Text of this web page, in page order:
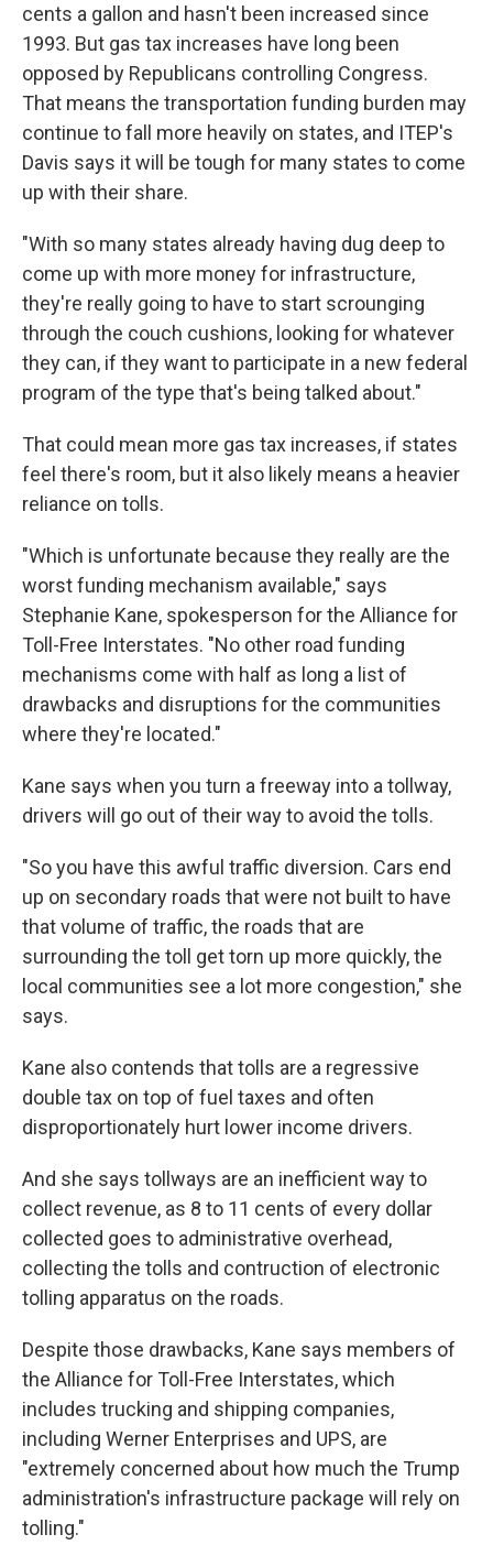
cents a gallon and hasn't been increased since
1993. But gas tax increases have long been
opposed by Republicans controlling Congress.
That means the transportation funding burden may
continue to fall more heavily on states, and ITEP's
Davis says it will be tough for many states to come
up with their share.
"With so many states already having dug deep to
come up with more money for infrastructure,
they're really going to have to start scrounging
through the couch cushions, looking for whatever
they can, if they want to participate in a new federal
program of the type that's being talked about."
That could mean more gas tax increases, if states
feel there's room, but it also likely means a heavier
reliance on tolls.
"Which is unfortunate because they really are the
worst funding mechanism available," says
Stephanie Kane, spokesperson for the Alliance for
Toll-Free Interstates. "No other road funding
mechanisms come with half as long a list of
drawbacks and disruptions for the communities
where they're located."
Kane says when you turn a freeway into a tollway,
drivers will go out of their way to avoid the tolls.
"So you have this awful traffic diversion. Cars end
up on secondary roads that were not built to have
that volume of traffic, the roads that are
surrounding the toll get torn up more quickly, the
local communities see a lot more congestion," she
says.
Kane also contends that tolls are a regressive
double tax on top of fuel taxes and often
disproportionately hurt lower income drivers.
And she says tollways are an inefficient way to
collect revenue, as 8 to 11 cents of every dollar
collected goes to administrative overhead,
collecting the tolls and contruction of electronic
tolling apparatus on the roads.
Despite those drawbacks, Kane says members of
the Alliance for Toll-Free Interstates, which
includes trucking and shipping companies,
including Werner Enterprises and UPS, are
"extremely concerned about how much the Trump
administration's infrastructure package will rely on
tolling."